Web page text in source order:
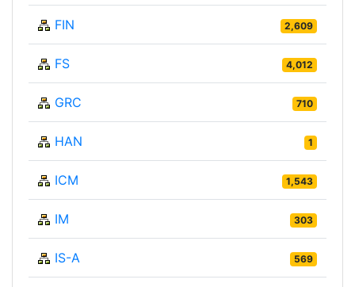
FIN 2,609
FS 4,012
GRC 710
HAN 1
ICM 1,543
IM 303
IS-A 569